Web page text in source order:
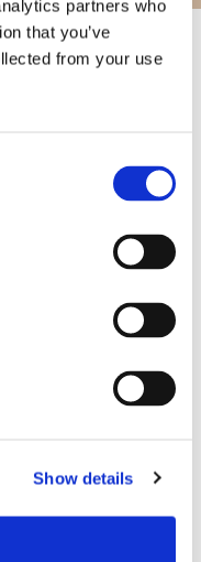
partners who
that you’ve
from your use
Show details